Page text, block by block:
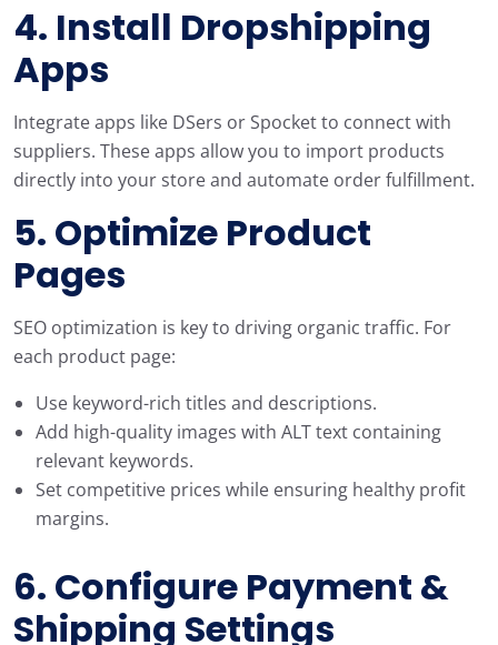
4. Install Dropshipping
Apps
Integrate apps like DSers or Spocket to connect with
suppliers. These apps allow you to import products
directly into your store and automate order fulfillment.
5. Optimize Product
Pages
SEO optimization is key to driving organic traffic. For
each product page:
Use keyword-rich titles and descriptions.
Add high-quality images with ALT text containing
relevant keywords.
Set competitive prices while ensuring healthy profit
margins.
6. Configure Payment &
Shipping Settings